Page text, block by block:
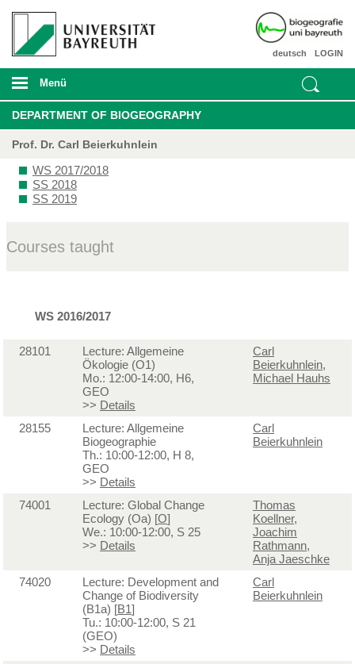
LOGIN
deutsch
Menü
DEPARTMENT OF BIOGEOGRAPHY
Prof. Dr. Carl Beierkuhnlein
WS 2017/2018
SS 2018
SS 2019
Courses taught
WS 2016/2017
28101
Lecture: Allgemeine
Ökologie (O1)
Mo.: 12:00-14:00, H6,
GEO
>> Details
Carl
Beierkuhnlein,
Michael Hauhs
28155
Lecture: Allgemeine
Biogeographie
Th.: 10:00-12:00, H 8,
GEO
>> Details
Carl
Beierkuhnlein
74001
Lecture: Global Change
Ecology (Oa) [O]
We.: 10:00-12:00, S 25
>> Details
Thomas
Koellner,
Joachim
Rathmann,
Anja Jaeschke
74020
Lecture: Development and
Change of Biodiversity
(B1a) [B1]
Tu.: 10:00-12:00, S 21
(GEO)
>> Details
Carl
Beierkuhnlein